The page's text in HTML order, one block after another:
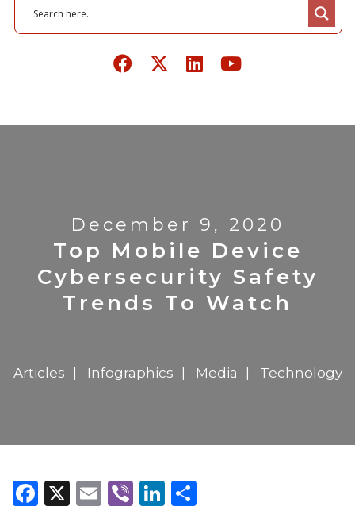
December 9, 2020
Top Mobile Device
Cybersecurity Safety
Trends To Watch
Articles Infographics Media Technology
Facebook
X Email
ViberLinkedIn